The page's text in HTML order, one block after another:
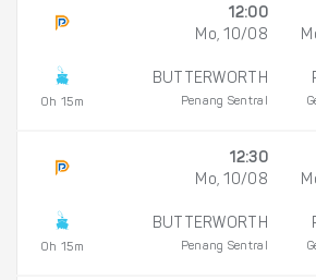
0h 15m
12:00
Mo, 10/08
BUTTERWORTH
Penang Sentral
0h 15m
12:30
Mo, 10/08
BUTTERWORTH
Penang Sentral